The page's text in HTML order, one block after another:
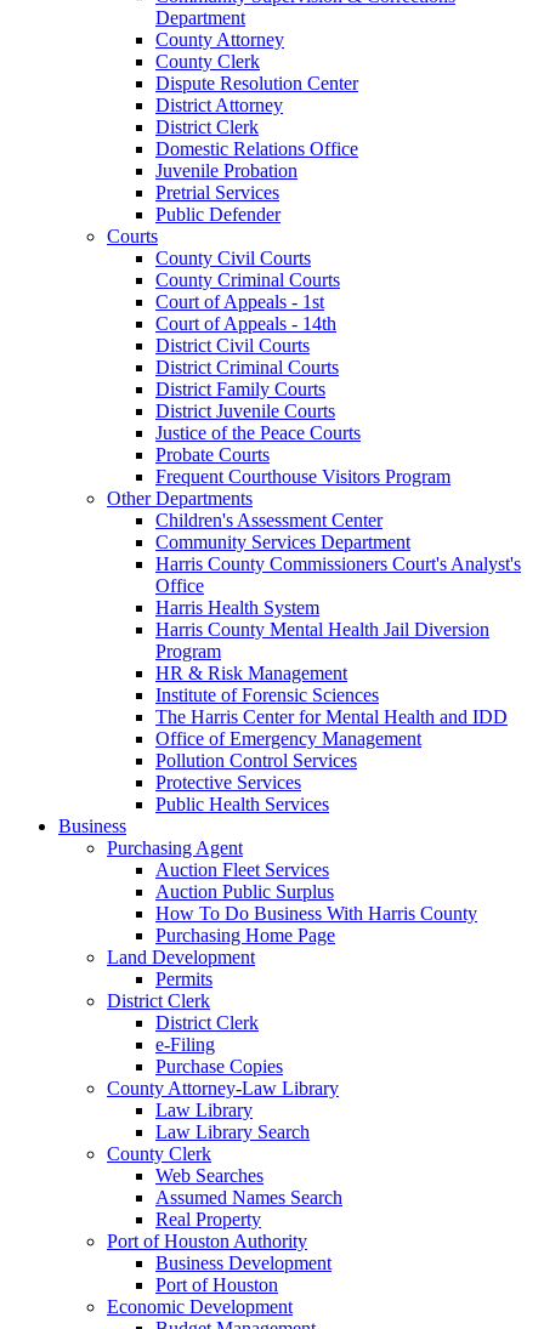
Department
County Attorney
County Clerk
Dispute Resolution Center
District Attorney
District Clerk
Domestic Relations Office
Juvenile Probation
Pretrial Services
Public Defender
Courts
County Civil Courts
County Criminal Courts
Court of Appeals - 1st
Court of Appeals - 14th
District Civil Courts
District Criminal Courts
District Family Courts
District Juvenile Courts
Justice of the Peace Courts
Probate Courts
Frequent Courthouse Visitors Program
Other Departments
Children's Assessment Center
Community Services Department
Harris County Commissioners Court's Analyst's
Office
Harris Health System
Harris County Mental Health Jail Diversion
Program
HR & Risk Management
Institute of Forensic Sciences
The Harris Center for Mental Health and IDD
Office of Emergency Management
Pollution Control Services
Protective Services
Public Health Services
Business
Purchasing Agent
Auction Fleet Services
Auction Public Surplus
How To Do Business With Harris County
Purchasing Home Page
Land Development
Permits
District Clerk
District Clerk
e-Filing
Purchase Copies
County Attorney-Law Library
Law Library
Law Library Search
County Clerk
Web Searches
Assumed Names Search
Real Property
Port of Houston Authority
Business Development
Port of Houston
Economic Development